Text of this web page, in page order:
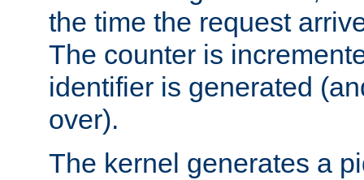
the time the request
The counter is
identifier is generated
over).
The kernel generates a